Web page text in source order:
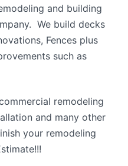
and building
We build decks
Fences plus
such as
remodeling
and many other
your remodeling